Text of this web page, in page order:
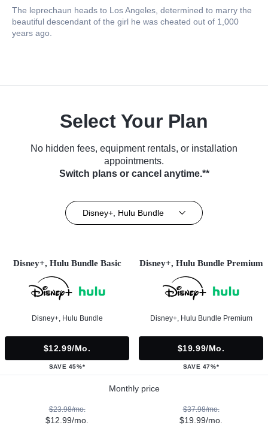
The leprechaun heads to Los Angeles, determined to marry the
beautiful descendant of the girl he was cheated out of 1,000
years ago.
Select Your Plan
No hidden fees, equipment rentals, or installation
appointments.
Switch plans or cancel anytime.**
Disney+, Hulu Bundle
Disney+, Hulu Bundle Basic
Disney+, Hulu Bundle
$12.99/mo.
SAVE 45%*
Disney+, Hulu Bundle Premium
Disney+, Hulu Bundle Premium
$19.99/mo.
SAVE 47%*
Monthly price
$23.98/mo.
$12.99/mo.
$37.98/mo.
$19.99/mo.